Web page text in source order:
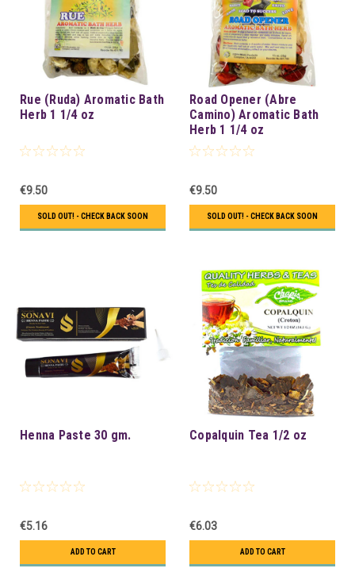
Rue (Ruda) Aromatic Bath
Herb 1 1/4 oz
€9.50
SOLD OUT! - CHECK BACK SOON
Road Opener (Abre
Camino) Aromatic Bath
Herb 1 1/4 oz
€9.50
SOLD OUT! - CHECK BACK SOON
Henna Paste 30 gm.
€5.16
ADD TO CART
Copalquin Tea 1/2 oz
€6.03
ADD TO CART